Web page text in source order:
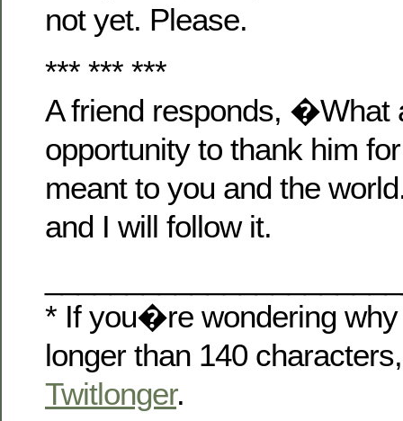
not yet. Please.
*** *** ***
A friend responds, �What
opportunity to thank him
meant to you and the
and I will follow it.
* If you�re wondering
longer than 140
Twitlonger.